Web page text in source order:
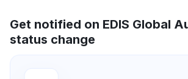
Get notified on EDIS Global
status change